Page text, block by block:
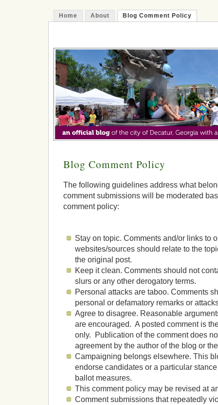
Home About Blog Comment Policy
Blog Comment Policy
The following guidelines address what
comment submissions will be moderated
comment policy:
Stay on topic. Comments and/or links to
websites/sources should relate to the
the original post.
Keep it clean. Comments should not
slurs or any other derogatory terms.
Personal attacks are taboo. Comments
personal or defamatory remarks or
Agree to disagree. Reasonable
are encouraged. A posted comment is
only. Publication of the comment does
agreement by the author of the blog or
Campaigning belongs elsewhere. This
endorse candidates or a particular
ballot measures.
This comment policy may be revised at
Comment submissions that repeatedly